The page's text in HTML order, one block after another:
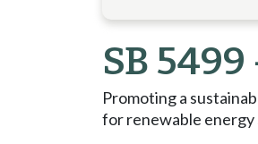
SB 5499
Promoting a
for renewable